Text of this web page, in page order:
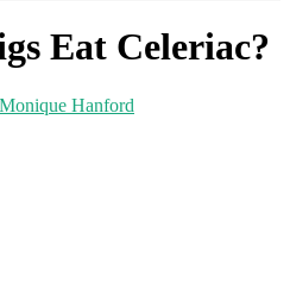
Eat Celeriac?
Monique Hanford